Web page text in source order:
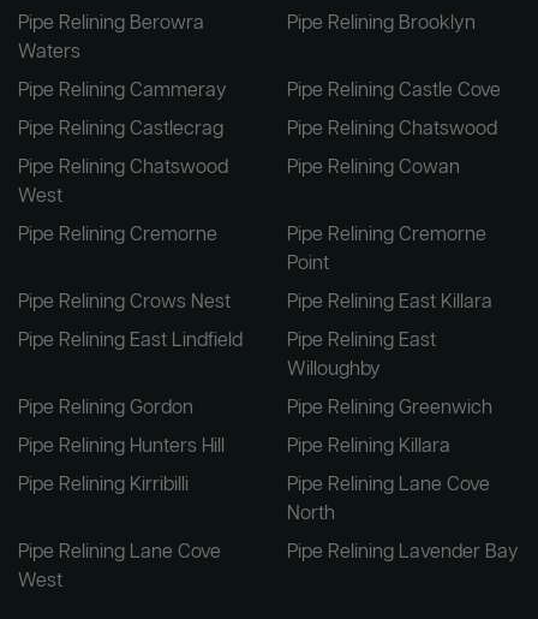
Pipe Relining Berowra
Waters
Pipe Relining Brooklyn
Pipe Relining Cammeray
Pipe Relining Castle Cove
Pipe Relining Castlecrag
Pipe Relining Chatswood
Pipe Relining Chatswood
West
Pipe Relining Cowan
Pipe Relining Cremorne
Pipe Relining Cremorne
Point
Pipe Relining Crows Nest
Pipe Relining East Killara
Pipe Relining East Lindfield
Pipe Relining East
Willoughby
Pipe Relining Gordon
Pipe Relining Greenwich
Pipe Relining Hunters Hill
Pipe Relining Killara
Pipe Relining Kirribilli
Pipe Relining Lane Cove
North
Pipe Relining Lane Cove
West
Pipe Relining Lavender Bay